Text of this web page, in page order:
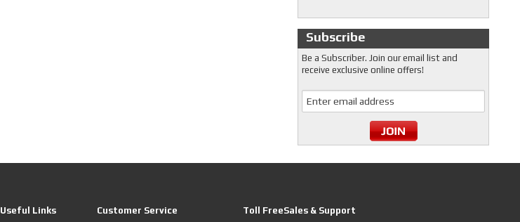
Subscribe
Be a Subscriber. Join our email list and
receive exclusive online offers!
Useful Links Customer Service Toll FreeSales & Support